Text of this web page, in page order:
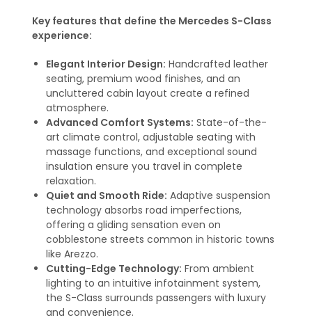
Key features that define the Mercedes S-Class
experience:
Elegant Interior Design: Handcrafted leather
seating, premium wood finishes, and an
uncluttered cabin layout create a refined
atmosphere.
Advanced Comfort Systems: State-of-the-
art climate control, adjustable seating with
massage functions, and exceptional sound
insulation ensure you travel in complete
relaxation.
Quiet and Smooth Ride: Adaptive suspension
technology absorbs road imperfections,
offering a gliding sensation even on
cobblestone streets common in historic towns
like Arezzo.
Cutting-Edge Technology: From ambient
lighting to an intuitive infotainment system,
the S-Class surrounds passengers with luxury
and convenience.